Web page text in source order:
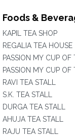
Foods &
KAPIL TEA SHOP
REGALIA TEA HOUSE
PASSION MY CUP OF
PASSION MY CUP OF
RAVI TEA STALL
S.K. TEA STALL
DURGA TEA STALL
AHUJA TEA STALL
RAJU TEA STALL